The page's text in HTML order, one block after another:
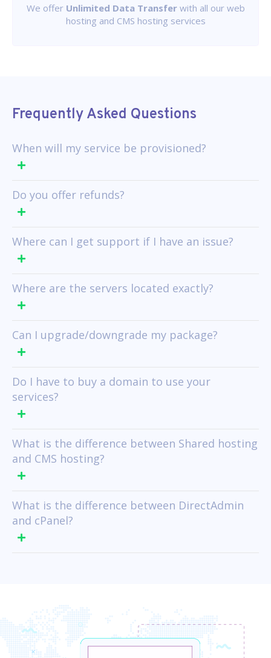
We offer Unlimited Data Transferwith all our web
hosting and CMS hosting services
Frequently Asked Questions
When will my service be provisioned?
Do you offer refunds?
Where can I get support if I have an issue?
Where are the servers located exactly?
Can I upgrade/downgrade my package?
Do I have to buy a domain to use your
services?
What is the difference between Shared hosting
and CMS hosting?
What is the difference between DirectAdmin
and cPanel?